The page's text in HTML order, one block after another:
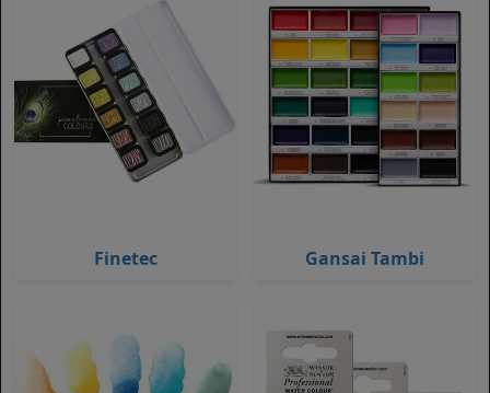
Finetec Gansai Tambi